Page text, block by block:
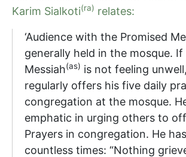
Karim Sialkoti(ra) relates:
‘Audience with the Promised
generally held in the mosque. If
Messiah(as) is not feeling
regularly offers his five daily
congregation at the mosque.
emphatic in urging others to
Prayers in congregation. He
countless times: “Nothing